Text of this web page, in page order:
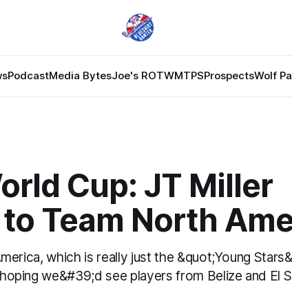
PodcastMedia BytesJoe's ROTWMTPSProspectsWolf
Cup: JT Miller
Team North
which is really just the &quot;Young
we&#39;d see players from Belize and El